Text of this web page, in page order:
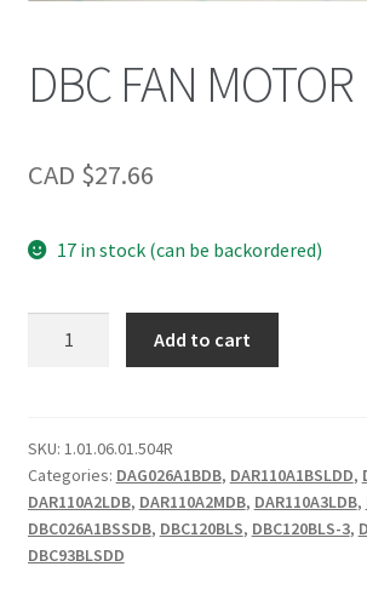
DBC FAN MOTOR
CAD $27.66
17 in stock (can be backordered)
Add to cart
SKU: 1.01.06.01.504R
Categories: DAG026A1BDB, DAR110A1BSLDD,
DAR110A2LDB, DAR110A2MDB, DAR110A3LDB,
DBC026A1BSSDB, DBC120BLS, DBC120BLS-3,
DBC93BLSDD